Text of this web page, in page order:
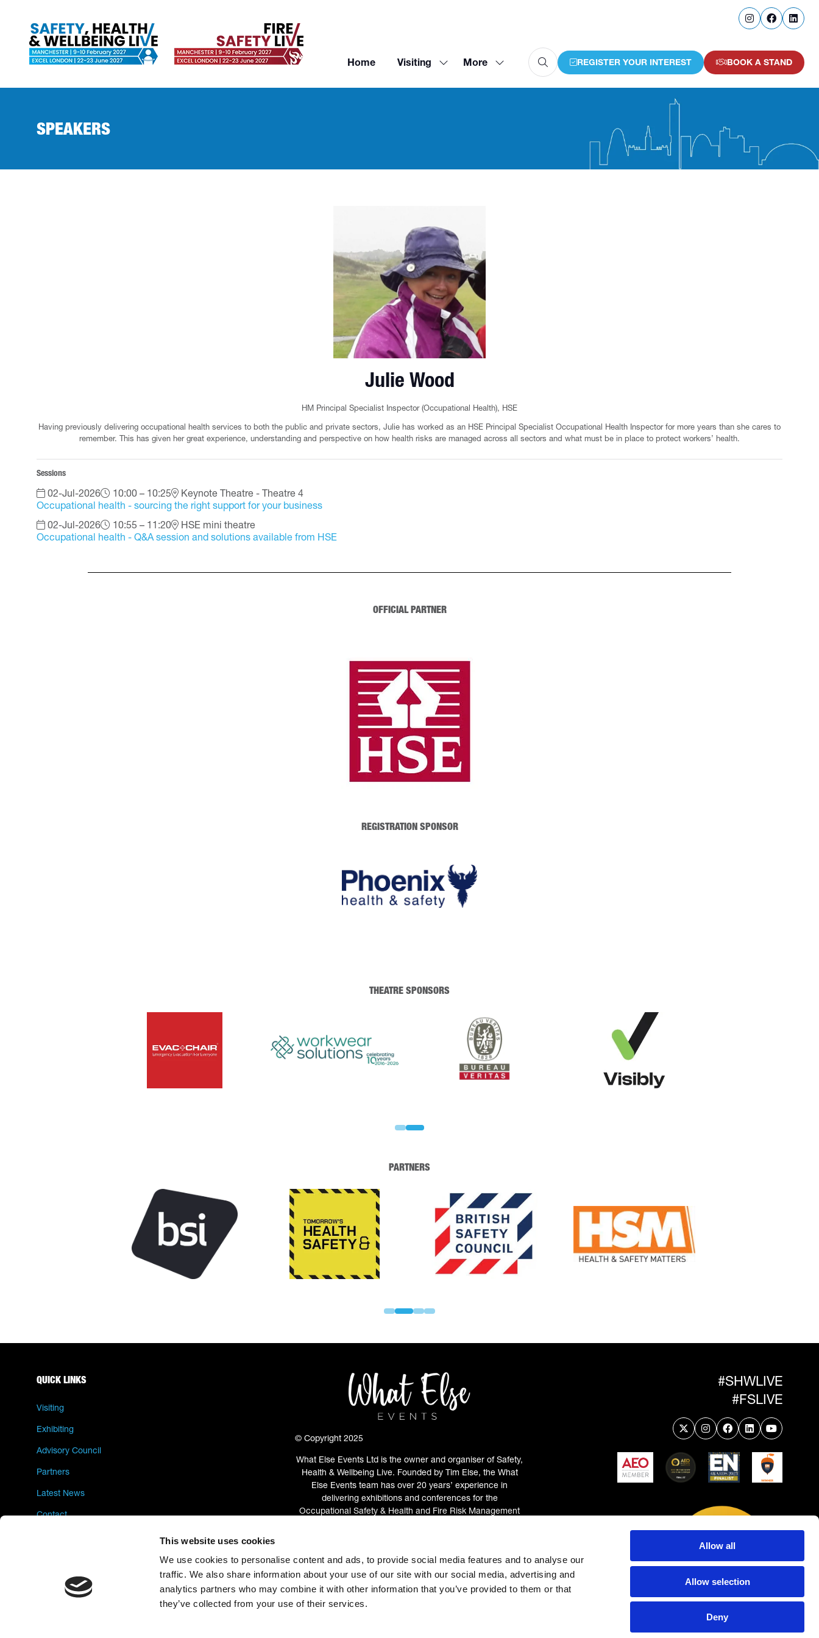
This website uses cookies
We use cookies to personalise content and ads, to provide social media features and to analyse our
traffic. We also share information about your use of our site with our social media, advertising and
analytics partners who may combine it with other information that you’ve provided to them or that
they’ve collected from your use of their services.
Allow all
Allow selection
Deny
Home Visiting
Show
for:
More
Show
menu
REGISTER YOUR INTEREST
(OPENS
BOOK A STAND
(OPENS
SPEAKERS
Julie Wood
HM Principal Specialist Inspector (Occupational Health), HSE
Having previously delivering occupational health services to both the public and private sectors, Julie has worked as an HSE Principal Specialist Occupational Health Inspector for more years than she cares to
remember. This has given her great experience, understanding and perspective on how health risks are managed across all sectors and what must be in place to protect workers’ health.
Sessions
02-Jul-2026 10:00 – 10:25
Keynote Theatre - Theatre 4
Occupational health - sourcing the right support for your business
02-Jul-2026
10:55 – 11:20
HSE mini theatre
Occupational health - Q&A session and solutions available from HSE
OFFICIAL PARTNER
REGISTRATION SPONSOR
THEATRE SPONSORS
PARTNERS
QUICK LINKS
Visiting
Exhibiting
Advisory Council
Partners
Latest News
Contact
© Copyright 2025
What Else Events Ltd is the owner and organiser of Safety,
Health & Wellbeing Live. Founded by Tim Else, the What
Else Events team has over 20 years’ experience in
delivering exhibitions and conferences for the
Occupational Safety & Health and Fire Risk Management
(OPENS
A
NEW
#SHWLIVE
#FSLIVE